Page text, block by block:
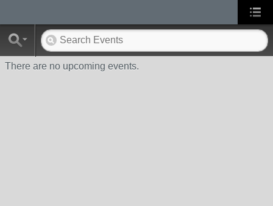
There are no upcoming events.